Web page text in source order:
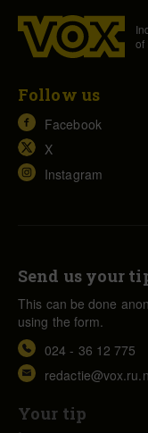
of
Follow us
Facebook
X
Instagram
Send us your
This can be done
using the form.
024 - 36 12 775
Your tip